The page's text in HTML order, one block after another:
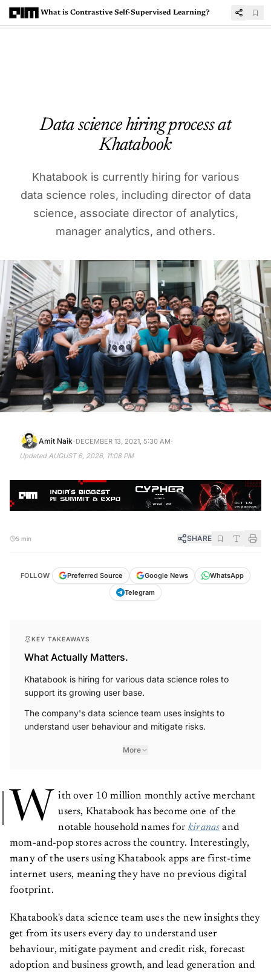
What is Contrastive Self-Supervised Learning?
Data science hiring process at
Khatabook
Khatabook is currently hiring for various
data science roles, including director of data
science, associate director of analytics,
manager analytics, and others.
Amit Naik· DECEMBER 13, 2021, 5:30 AM·
Updated AUGUST 6, 2026, 11:08 PM
5 min SHARE
FOLLOW Preferred Source Google News
WhatsApp
Telegram
KEY TAKEAWAYS
What Actually Matters.
Khatabook is hiring for various data science roles to
support its growing user base.
The company's data science team uses insights to
understand user behaviour and mitigate risks.
More
W
ith over 10 million monthly active merchant
users, Khatabook has become one of the
notable household names forkiranas and
mom-and-pop stores across the country. Interestingly,
many of the users using Khatabook apps are first-time
internet users, meaning they have no previous digital
footprint.
Khatabook's data science team uses the new insights they
get from its users every day to understand user
behaviour, mitigate payment and credit risk, forecast
adoption and business growth, and lead generation and